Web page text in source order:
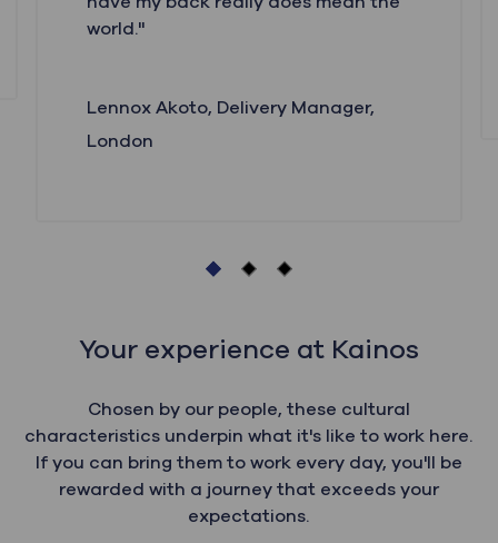
world."
Lennox Akoto, Delivery Manager,
London
Your experience at Kainos
Chosen by our people, these cultural
characteristics underpin what it's like to work here.
If you can bring them to work every day, you'll be
rewarded with a journey that exceeds your
expectations.